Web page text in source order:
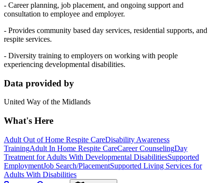
- Career planning, job placement, and ongoing support and
consultation to employee and employer.
- Provides community based day services, residential supports, and
respite services.
- Diversity training to employers on working with people
experiencing developmental disabilities.
Data provided by
United Way of the Midlands
What's Here
Adult Out of Home Respite CareDisability Awareness
TrainingAdult In Home Respite CareCareer CounselingDay
Treatment for Adults With Developmental DisabilitiesSupported
EmploymentJob Search/PlacementSupported Living Services for
Adults With Disabilities